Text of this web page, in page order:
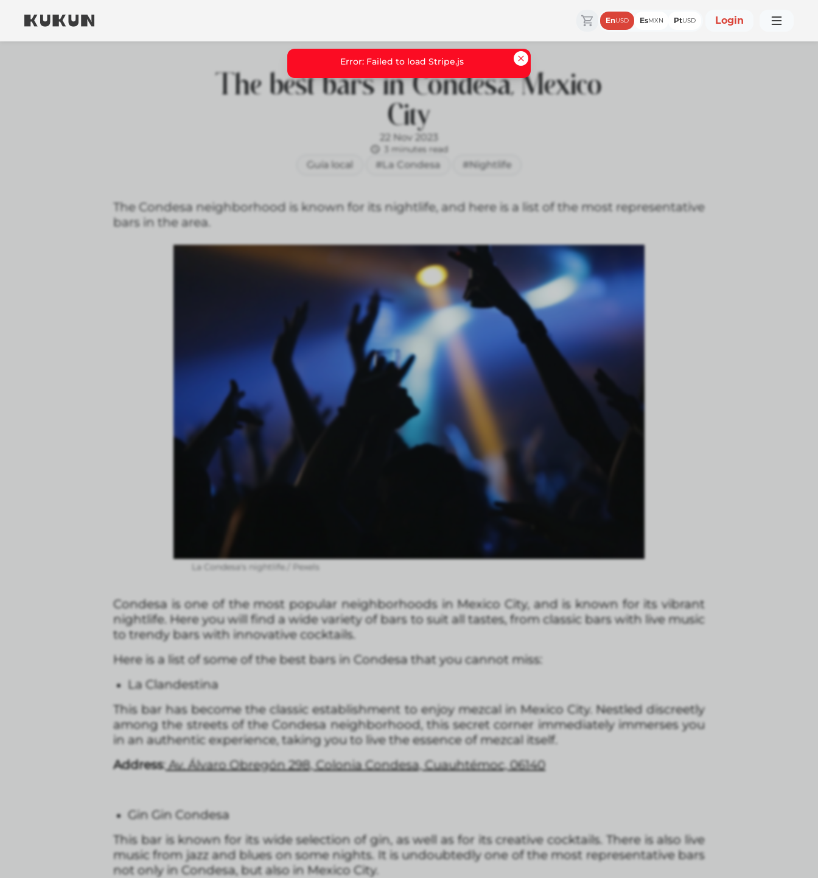
EnUSD EsMXN PtUSD Login
The best bars in Condesa, Mexico
City
22 Nov 2023
3 minutes read
Guía local #La Condesa #Nightlife
The Condesa neighborhood is known for its nightlife, and here is a list of the most representative
bars in the area.
La Condesa's nightlife./ Pexels
Condesa is one of the most popular neighborhoods in Mexico City, and is known for its vibrant
nightlife. Here you will find a wide variety of bars to suit all tastes, from classic bars with live music
to trendy bars with innovative cocktails.
Here is a list of some of the best bars in Condesa that you cannot miss:
La Clandestina
This bar has become the classic establishment to enjoy mezcal in Mexico City. Nestled discreetly
among the streets of the Condesa neighborhood, this secret corner immediately immerses you
in an authentic experience, taking you to live the essence of mezcal itself.
Address:Av. Álvaro Obregón 298, Colonia Condesa, Cuauhtémoc, 06140
Gin Gin Condesa
This bar is known for its wide selection of gin, as well as for its creative cocktails. There is also live
music from jazz and blues on some nights. It is undoubtedly one of the most representative bars
not only in Condesa, but also in Mexico City.